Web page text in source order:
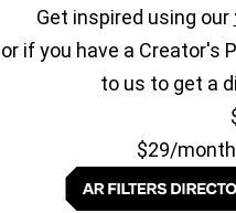
Get inspired using our
or if you have a Creator's
to us to get a
$29/